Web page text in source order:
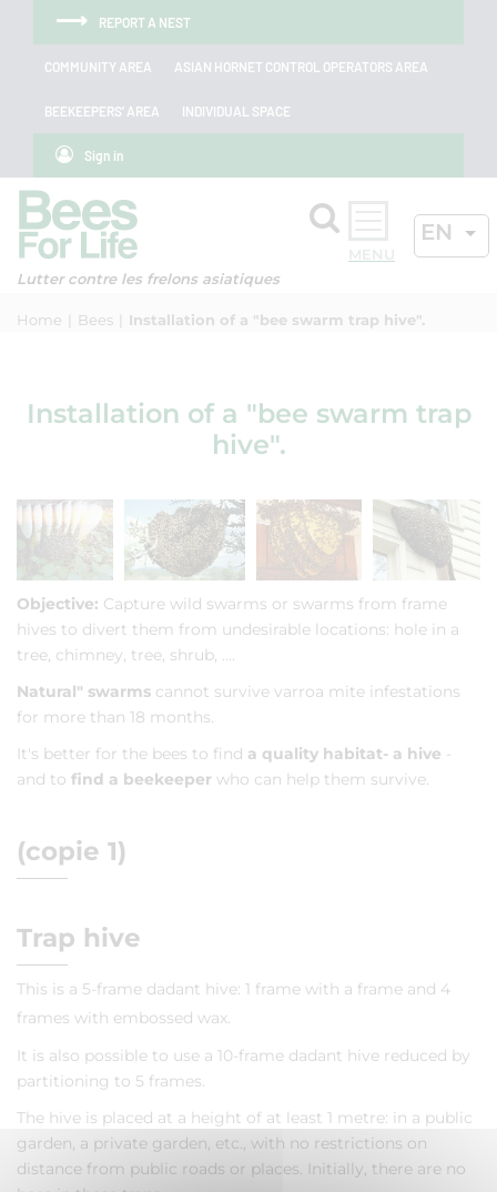
Cookies management panel
Skip to menu
Skip to main content
Skip to searchREPORT A NEST
COMMUNITY AREA ASIAN HORNET CONTROL OPERATORS AREA
BEEKEEPERS' AREA INDIVIDUAL SPACE
Sign in
Lutter contre les frelons asiatiques
SearchEN
Home Bees Installation of a "bee swarm trap hive".
Installation of a "bee swarm trap
hive".
Objective: Capture wild swarms or swarms from frame
hives to divert them from undesirable locations: hole in a
tree, chimney, tree, shrub, ....
Natural" swarms cannot survive varroa mite infestations
for more than 18 months.
It's better for the bees to find a quality habitat- a hive -
and to find a beekeeper who can help them survive.
(copie 1)
Trap hive
This is a 5-frame dadant hive: 1 frame with a frame and 4
frames with embossed wax.
It is also possible to use a 10-frame dadant hive reduced by
partitioning to 5 frames.
The hive is placed at a height of at least 1 metre: in a public
garden, a private garden, etc., with no restrictions on
distance from public roads or places. Initially, there are no